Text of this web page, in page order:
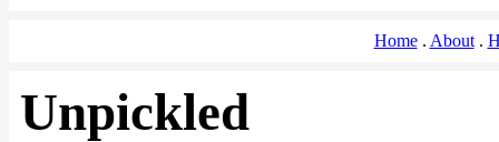
Home About
Unpickled